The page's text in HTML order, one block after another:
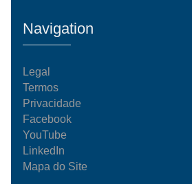
Navigation
Legal
Termos
Privacidade
Facebook
YouTube
LinkedIn
Mapa do Site